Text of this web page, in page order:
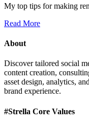
My top tips for making
Read More
About
Discover tailored social
content creation,
asset design, analytics,
brand experience.
#Strella Core Values